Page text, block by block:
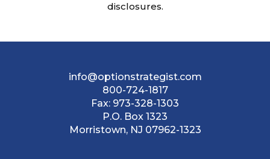
disclosures.
info@optionstrategist.com
800-724-1817
Fax: 973-328-1303
P.O. Box 1323
Morristown, NJ 07962-1323